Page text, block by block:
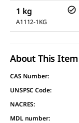
1 kg
A1112-1KG
About This Item
CAS Number:
UNSPSC Code:
NACRES:
MDL number: